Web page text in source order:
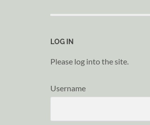
LOG IN
Please log into the site.
Username